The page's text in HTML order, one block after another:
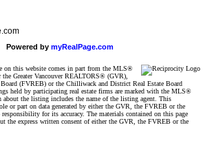
Powered by myRealPage.com
on this website comes in part from the MLS®
Greater Vancouver REALTORS® (GVR),
Board (FVREB) or the Chilliwack and District Real Estate Board
held by participating real estate firms are marked with the MLS®
about the listing includes the name of the listing agent. This
or part on data generated by either the GVR, the FVREB or the
for its accuracy. The materials contained on this page
the express written consent of either the GVR, the FVREB or the